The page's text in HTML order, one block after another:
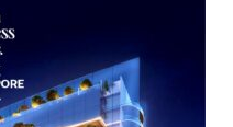
Orientation
Programme